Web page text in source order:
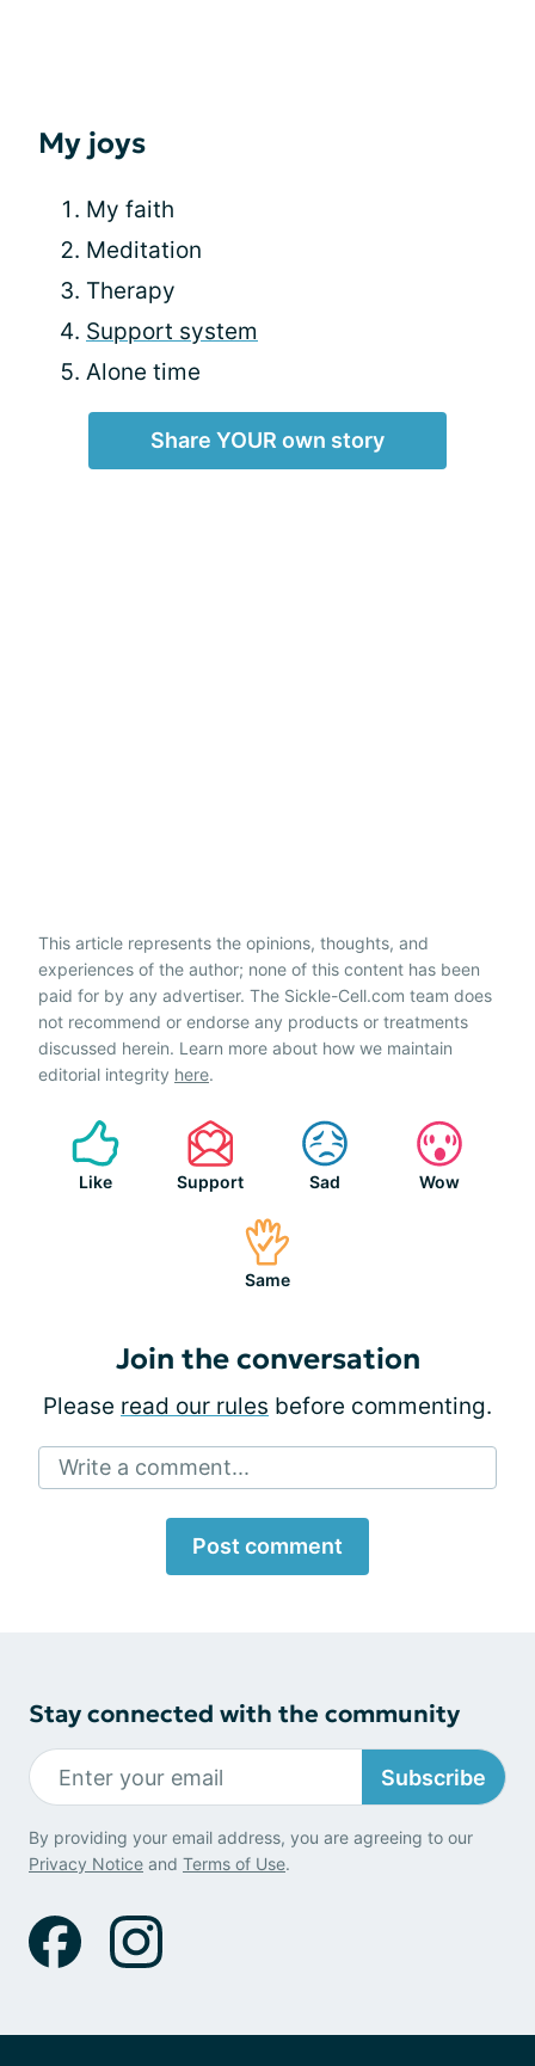
My joys
My faith
Meditation
Therapy
Support system
Alone time
Share YOUR own story
This article represents the opinions, thoughts, and
experiences of the author; none of this content has been
paid for by any advertiser. The Sickle-Cell.com team does
not recommend or endorse any products or treatments
discussed herein. Learn more about how we maintain
editorial integrity here.
Like Support Sad Wow
Same
Join the conversation
Please read our rules before commenting.
Write a comment...
Post comment
Stay connected with the community
Subscribe
By providing your email address, you are agreeing to our
Privacy Notice and Terms of Use.